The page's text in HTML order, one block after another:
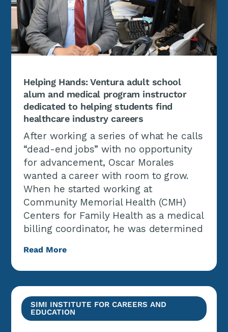
Helping Hands: Ventura adult school
alum and medical program instructor
dedicated to helping students find
healthcare industry careers
After working a series of what he calls
“dead-end jobs” with no opportunity
for advancement, Oscar Morales
wanted a career with room to grow.
When he started working at
Community Memorial Health (CMH)
Centers for Family Health as a medical
billing coordinator, he was determined
Read More
SIMI INSTITUTE FOR CAREERS AND
EDUCATION